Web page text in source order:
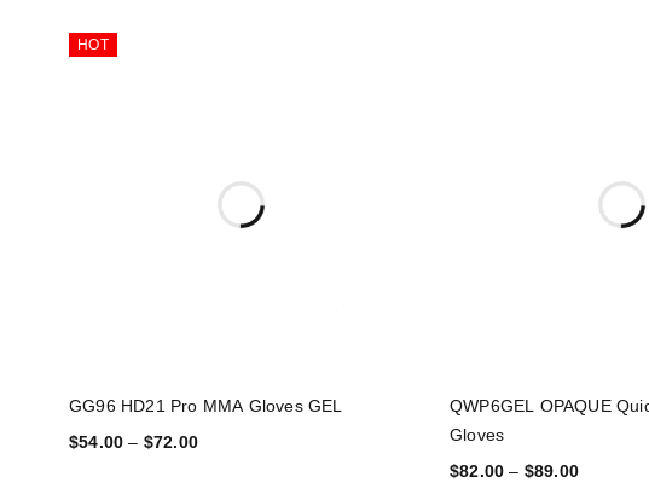
HOT
GG96 HD21 Pro MMA Gloves GEL
$54.00 – $72.00
QWP6GEL OPAQUE
Gloves
$82.00 – $89.00